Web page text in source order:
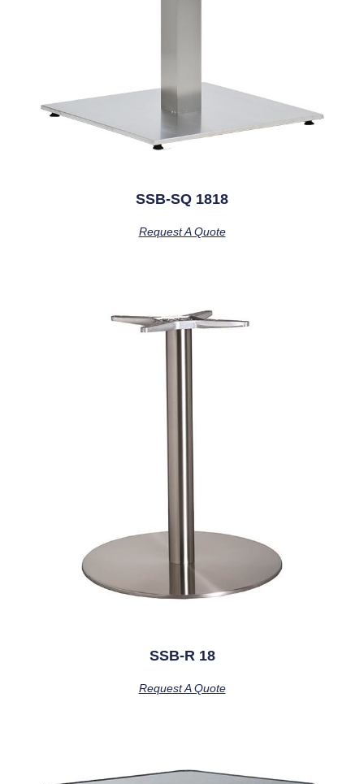
SSB-SQ 1818
Request A Quote
SSB-R 18
Request A Quote